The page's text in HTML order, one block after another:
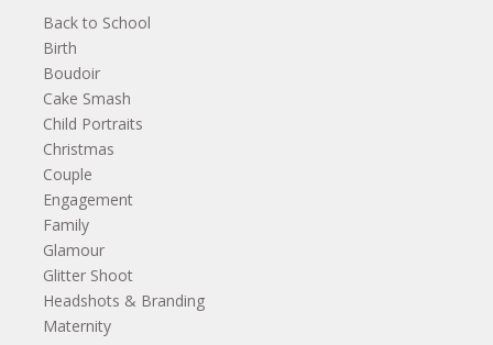
Back to School
Birth
Boudoir
Cake Smash
Child Portraits
Christmas
Couple
Engagement
Family
Glamour
Glitter Shoot
Headshots & Branding
Maternity